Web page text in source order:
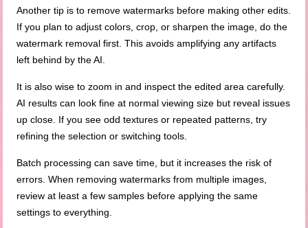
Another tip is to remove watermarks before making other edits.
If you plan to adjust colors, crop, or sharpen the image, do the
watermark removal first. This avoids amplifying any artifacts
left behind by the AI.
It is also wise to zoom in and inspect the edited area carefully.
AI results can look fine at normal viewing size but reveal issues
up close. If you see odd textures or repeated patterns, try
refining the selection or switching tools.
Batch processing can save time, but it increases the risk of
errors. When removing watermarks from multiple images,
review at least a few samples before applying the same
settings to everything.